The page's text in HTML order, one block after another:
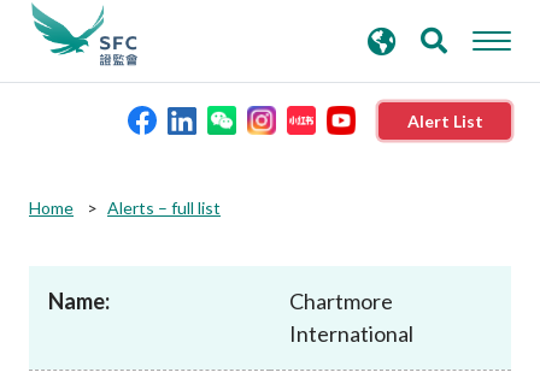
Alert List
search
keywords
Home Alerts – full list
Name:
Chartmore
International